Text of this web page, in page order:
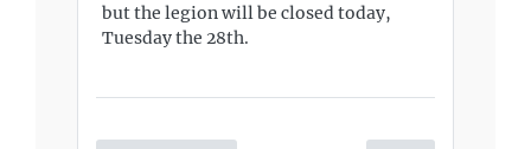
but the legion will be closed today,
Tuesday the 28th.